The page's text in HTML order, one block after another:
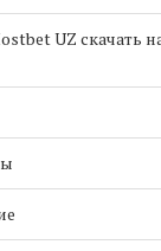
UZ скачать